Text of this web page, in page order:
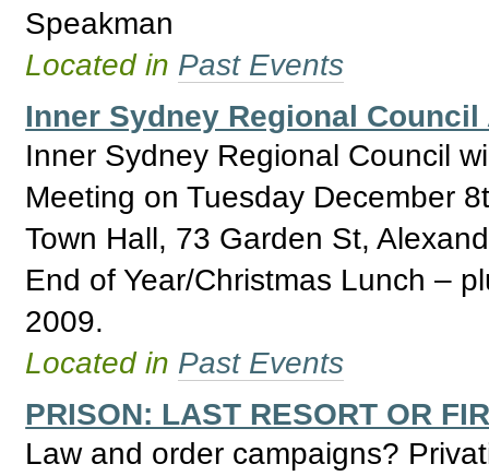
Speakman
Located in Past Events
Inner Sydney Regional Council
Inner Sydney Regional Council
Meeting on Tuesday December
Town Hall, 73 Garden St,
End of Year/Christmas Lunch –
2009.
Located in Past Events
PRISON: LAST RESORT OR
Law and order campaigns?